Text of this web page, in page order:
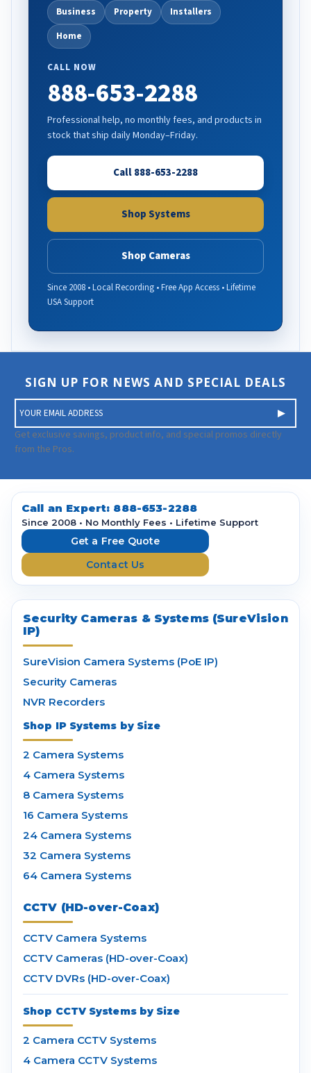
Business Property
Installers
Home
CALL NOW
888-653-2288
Professional help, no monthly fees, and products in
stock that ship daily Monday–Friday.
Call 888-653-2288
Shop Systems
Shop Cameras
Since 2008 • Local Recording • Free App Access • Lifetime
USA Support
SIGN UP FOR NEWS AND SPECIAL DEALS
m
a
i
A
d
Get exclusive savings, product info, and special promos directly
from the Pros.
Call an Expert: 888-653-2288
Since 2008 • No Monthly Fees • Lifetime Support
Get a Free Quote
Contact Us
Security Cameras & Systems (SureVision
IP)
SureVision Camera Systems (PoE IP)
Security Cameras
NVR Recorders
Shop IP Systems by Size
2 Camera Systems
4 Camera Systems
8 Camera Systems
16 Camera Systems
24 Camera Systems
32 Camera Systems
64 Camera Systems
CCTV (HD-over-Coax)
CCTV Camera Systems
CCTV Cameras (HD-over-Coax)
CCTV DVRs (HD-over-Coax)
Shop CCTV Systems by Size
2 Camera CCTV Systems
4 Camera CCTV Systems